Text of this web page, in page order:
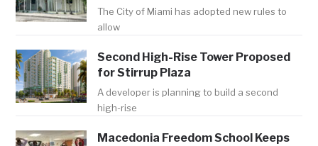
The City of Miami has adopted new rules to
allow
Second High-Rise Tower Proposed
for Stirrup Plaza
A developer is planning to build a second
high-rise
Macedonia Freedom School Keeps